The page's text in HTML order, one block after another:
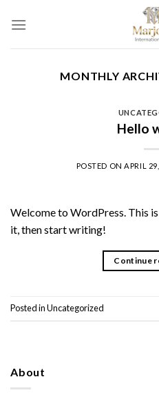
MONTHLY
Hello
POSTED ON APRIL
Welcome to WordPress. This
it, then start writing!
Continue
Posted inUncategorized
About